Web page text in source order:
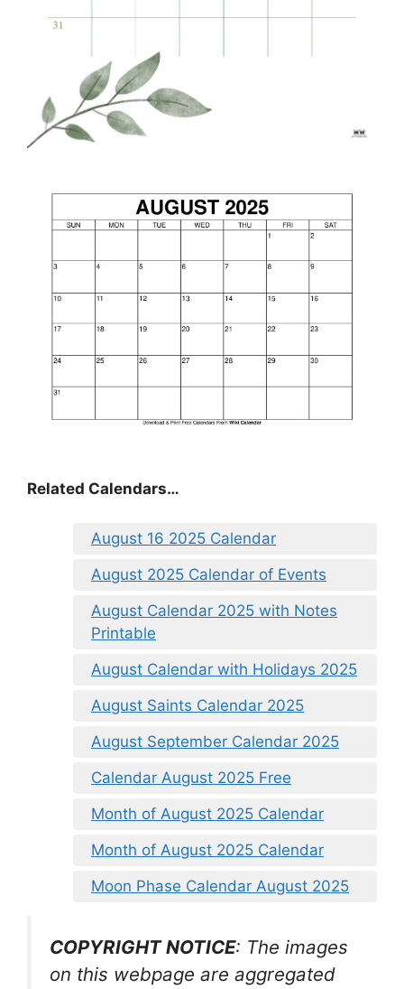
Related Calendars…
August 16 2025 Calendar
August 2025 Calendar of Events
August Calendar 2025 with Notes
Printable
August Calendar with Holidays 2025
August Saints Calendar 2025
August September Calendar 2025
Calendar August 2025 Free
Month of August 2025 Calendar
Month of August 2025 Calendar
Moon Phase Calendar August 2025
COPYRIGHT NOTICE: The images
on this webpage are aggregated